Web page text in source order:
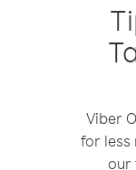
Viber
for less
our